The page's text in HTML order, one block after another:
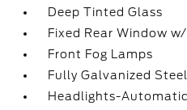
Deep Tinted Glass
Fixed Rear Window
Front Fog Lamps
Fully Galvanized
Headlights-